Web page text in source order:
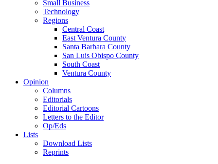
Small Business
Technology
Regions
Central Coast
East Ventura County
Santa Barbara County
San Luis Obispo County
South Coast
Ventura County
Opinion
Columns
Editorials
Editorial Cartoons
Letters to the Editor
Op/Eds
Lists
Download Lists
Reprints